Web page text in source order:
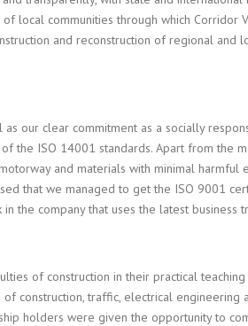
local communities through which Corridor
and reconstruction of regional and
our clear commitment as a socially
the ISO 14001 standards. Apart from the
and materials with minimal harmful
that we managed to get the ISO 9001
the company that uses the latest business
of construction in their practical
construction, traffic, electrical engineering
holders were given the opportunity to